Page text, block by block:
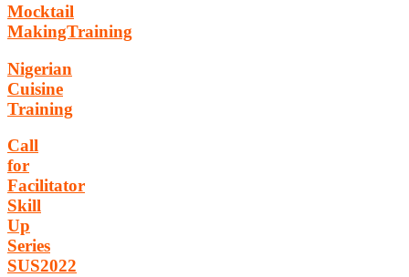
Mocktail
MakingTraining
Nigerian
Cuisine
Training
Call
for
Facilitator
Skill
Up
Series
SUS2022